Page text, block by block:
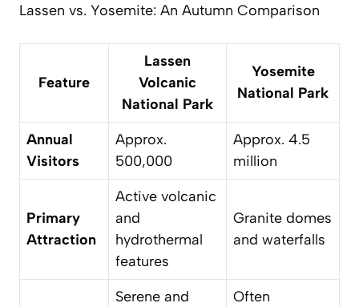
Lassen vs. Yosemite: An Autumn Comparison
Feature
Lassen
Volcanic
National Park
Yosemite
National Park
Annual
Visitors
Approx.
500,000
Approx. 4.5
million
Primary
Attraction
Active volcanic
and
hydrothermal
features
Granite domes
and waterfalls
Serene and
Often